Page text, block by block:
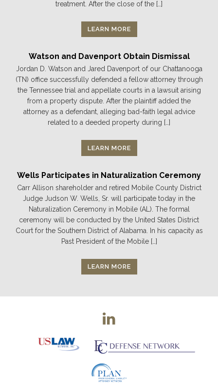
treatment. After the close of the […]
LEARN MORE
Watson and Davenport Obtain Dismissal
Jordan D. Watson and Jared Davenport of our Chattanooga
(TN) office successfully defended a fellow attorney through
the Tennessee trial and appellate courts in a lawsuit arising
from a property dispute. After the plaintiff added the
attorney as a defendant, alleging bad-faith legal advice
related to a deeded property during […]
LEARN MORE
Wells Participates in Naturalization Ceremony
Carr Allison shareholder and retired Mobile County District
Judge Judson W. Wells, Sr. will participate today in the
Naturalization Ceremony in Mobile (AL). The formal
ceremony will be conducted by the United States District
Court for the Southern District of Alabama. In his capacity as
Past President of the Mobile […]
LEARN MORE